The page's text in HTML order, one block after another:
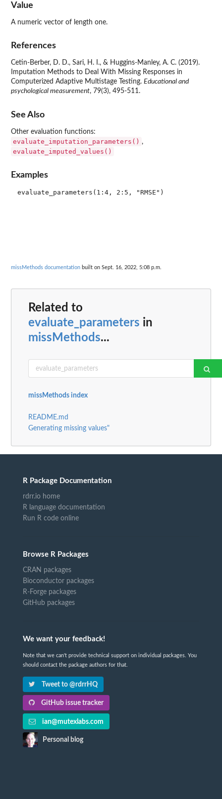
Value
A numeric vector of length one.
References
Cetin-Berber, D. D., Sari, H. I., & Huggins-Manley, A. C. (2019).
Imputation Methods to Deal With Missing Responses in
Computerized Adaptive Multistage Testing. Educational and
psychological measurement, 79(3), 495-511.
See Also
Other evaluation functions:
evaluate_imputation_parameters() ,
evaluate_imputed_values()
Examples
missMethods documentation built on Sept. 16, 2022, 5:08 p.m.
Related to
evaluate_parameters in
missMethods...
missMethods index
README.md
Generating missing values"
R Package Documentation
rdrr.io home
R language documentation
Run R code online
Browse R Packages
CRAN packages
Bioconductor packages
R-Forge packages
GitHub packages
We want your feedback!
Note that we can't provide technical support on individual packages. You
should contact the package authors for that.
Tweet to @rdrrHQ
GitHub issue tracker
ian@mutexlabs.com
Personal blog